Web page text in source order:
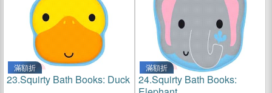
滿額折
23.Squirty Bath Books: Duck
滿額折
24.Squirty Bath Books: